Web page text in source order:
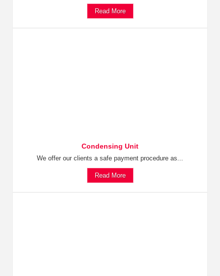
Read More
Condensing Unit
We offer our clients a safe payment procedure as...
Read More